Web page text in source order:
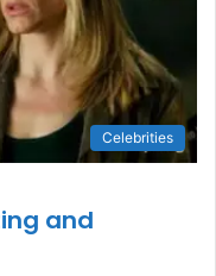
Celebrities
and